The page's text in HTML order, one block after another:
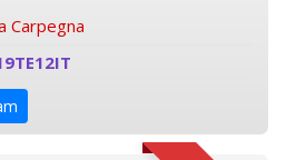
Carpegna